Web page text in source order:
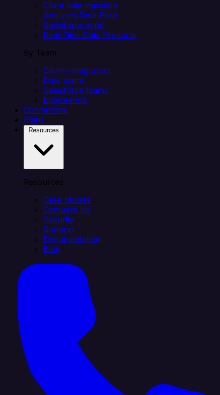
Client data ingestion
Analytics Data Prep
Salesforce sync
Real-Time Data Products
By Team
Citizen integrators
Data teams
Salesforce teams
Engineering
Connectors
Plans
Resources
Case Studies
Compare Us
Security
Support
Documentation
Blog